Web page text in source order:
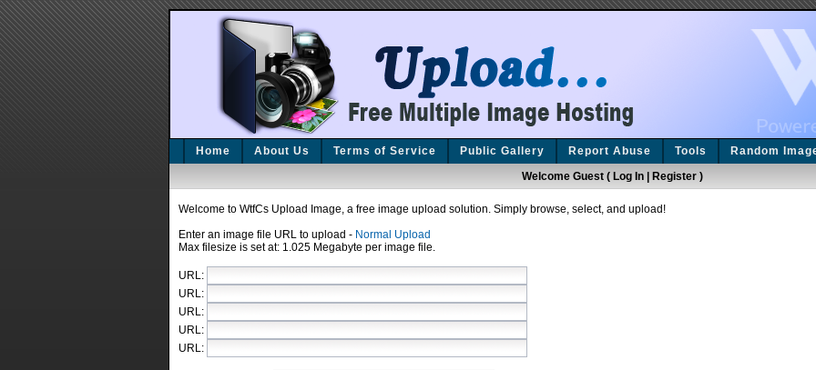
Home About Us Terms of Service Public Gallery Report Abuse Tools
Random
Welcome Guest ( Log In| Register)
Welcome to WtfCs Upload Image, a free image upload solution. Simply browse, select, and upload!
Enter an image file URL to upload - Normal Upload
Max filesize is set at: 1.025 Megabyte per image file.
URL:
URL:
URL:
URL:
URL: